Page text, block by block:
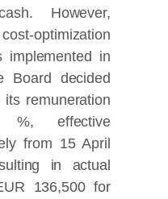
However,
optimization
implemented in
Board decided
its remuneration
effective
from 15 April
in actual
136,500 for